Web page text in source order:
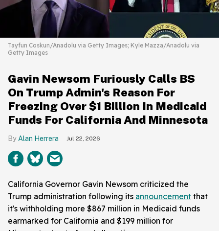
Tayfun Coskun/Anadolu via Getty Images; Kyle Mazza/Anadolu via
Getty Images
Gavin Newsom Furiously Calls BS
On Trump Admin's Reason For
Freezing Over $1 Billion In Medicaid
Funds For California And Minnesota
Alan Herrera Jul 22, 2026
California Governor Gavin Newsom criticized the
Trump administration following its announcement that
it's withholding more $867 million in Medicaid funds
earmarked for California and $199 million for